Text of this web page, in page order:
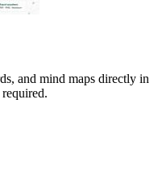
and mind maps directly in